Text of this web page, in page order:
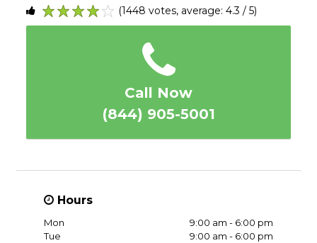
5
4
3
2
1
(1448 votes, average: 4.3 / 5)
Call Now
(844) 905-5001
Hours
Mon
9:00 am - 6:00 pm
Tue
9:00 am - 6:00 pm